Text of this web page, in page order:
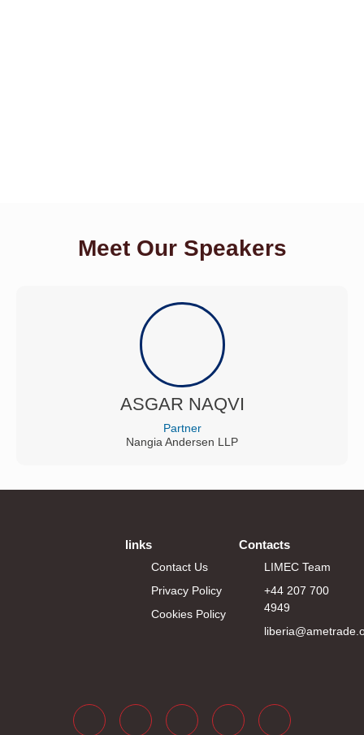
Meet Our Speakers
ASGAR NAQVI
Partner
Nangia Andersen LLP
links
Contact Us
Privacy Policy
Cookies Policy
Contacts
LIMEC Team
+44 207 700
4949